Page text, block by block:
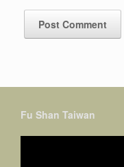
Fu Shan Taiwan